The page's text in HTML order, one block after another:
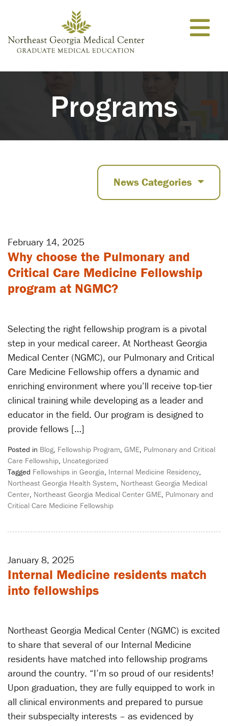
Programs
News Categories
February 14, 2025
Why choose the Pulmonary and
Critical Care Medicine Fellowship
program at NGMC?
Selecting the right fellowship program is a pivotal
step in your medical career. At Northeast Georgia
Medical Center (NGMC), our Pulmonary and Critical
Care Medicine Fellowship offers a dynamic and
enriching environment where you’ll receive top-tier
clinical training while developing as a leader and
educator in the field. Our program is designed to
provide fellows […]
Posted in Blog, Fellowship Program GME Pulmonary and Critical
Care Fellowship Uncategorized
Tagged Fellowships in Georgia Internal Medicine Residency
Northeast Georgia Health System Northeast Georgia Medical
Center Northeast Georgia Medical Center GME Pulmonary and
Critical Care Medicine Fellowship
January 8, 2025
Internal Medicine residents match
into fellowships
Northeast Georgia Medical Center (NGMC) is excited
to share that several of our Internal Medicine
residents have matched into fellowship programs
around the country. “I’m so proud of our residents!
Upon graduation, they are fully equipped to work in
all clinical environments and prepared to pursue
their subspecialty interests – as evidenced by